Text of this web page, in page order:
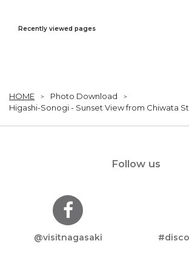
Recently viewed pages
HOME
Photo Download
Higashi-Sonogi - Sunset View from Chiwata
Follow us
@visitnagasaki